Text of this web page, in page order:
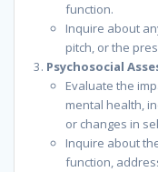
function.
Inquire about
pitch, or the
Psychosocial
Evaluate the
mental health,
or changes in
Inquire about
function,